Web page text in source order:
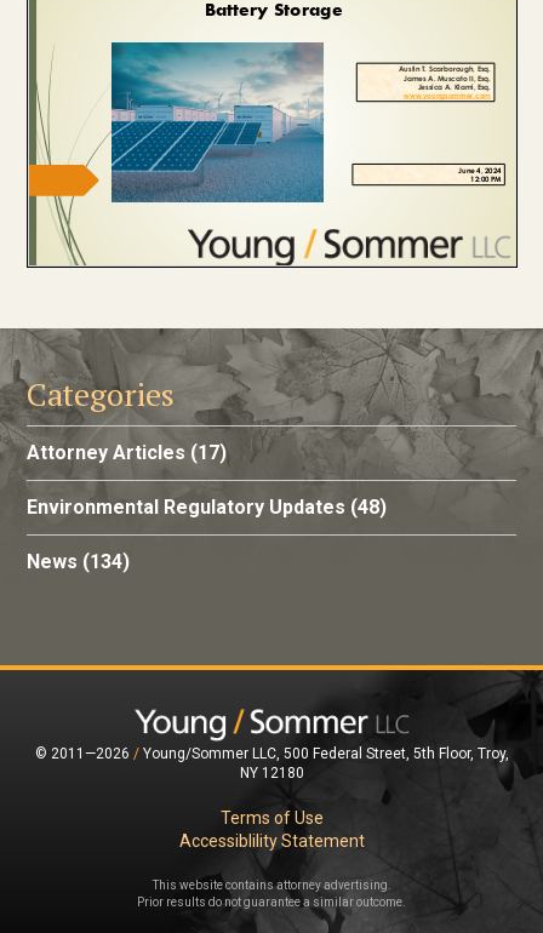
Categories
Attorney Articles (17)
Environmental Regulatory Updates (48)
News (134)
© 2011—2026 /Young/Sommer LLC, 500 Federal Street, 5th Floor, Troy,
NY 12180
Terms of Use
Accessiblility Statement
This website contains attorney advertising.
Prior results do not guarantee a similar outcome.